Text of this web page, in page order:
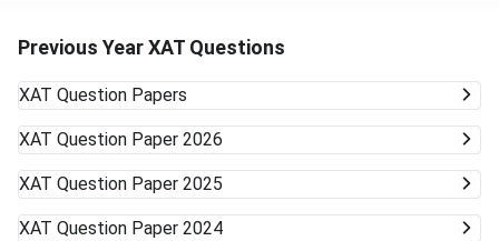
Previous Year XAT Questions
XAT Question Papers
XAT Question Paper 2026
XAT Question Paper 2025
XAT Question Paper 2024